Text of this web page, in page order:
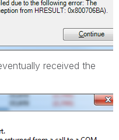
received the